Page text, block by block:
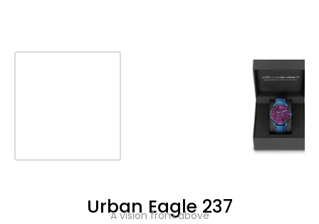
Urban Eagle 237
A vision from above